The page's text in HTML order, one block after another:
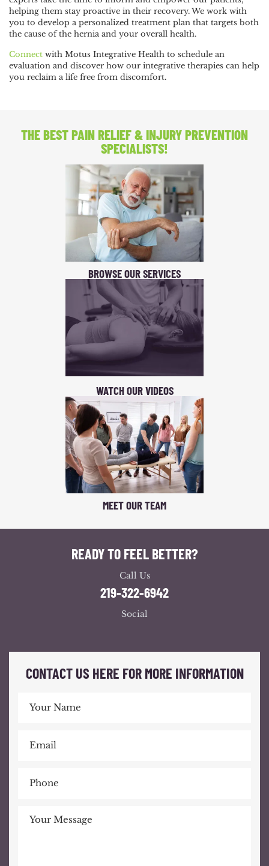
helping them stay proactive in their recovery. We work with
you to develop a personalized treatment plan that targets both
the cause of the hernia and your overall health.
Connect with Motus Integrative Health to schedule an
evaluation and discover how our integrative therapies can help
you reclaim a life free from discomfort.
THE BEST PAIN RELIEF& INJURY PREVENTION
SPECIALISTS!
BROWSE OUR SERVICES
WATCH OUR VIDEOS
MEET OUR TEAM
READY TO FEEL BETTER?
Call Us
219-322-6942
Social
CONTACT US HERE FOR MORE INFORMATION